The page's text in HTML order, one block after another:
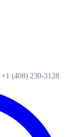
+1 (408) 230-3128